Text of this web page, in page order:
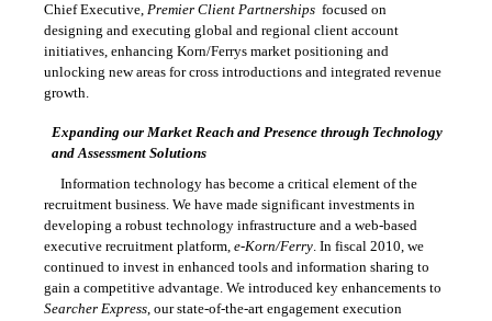
Chief Executive,Premier Client Partnerships  focused on
designing and executing global and regional client account
initiatives, enhancing Korn/Ferrys market positioning and
unlocking new areas for cross introductions and integrated revenue
growth.
Expanding our Market Reach and Presence through Technology
and Assessment Solutions
Information technology has become a critical element of the
recruitment business. We have made significant investments in
developing a robust technology infrastructure and a web-based
executive recruitment platform,e-Korn/Ferry. In fiscal 2010, we
continued to invest in enhanced tools and information sharing to
gain a competitive advantage. We introduced key enhancements to
Searcher Express, ourstate-of-the-art engagement execution